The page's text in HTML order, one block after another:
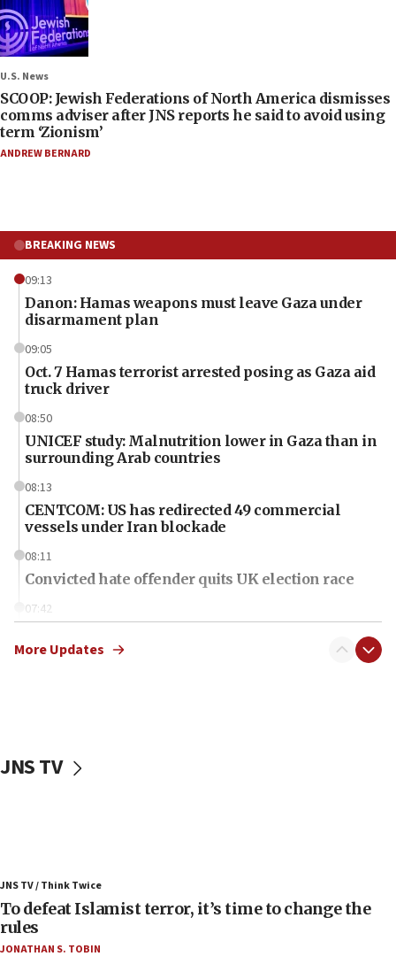
U.S. News
SCOOP: Jewish Federations of North America dismisses
comms adviser after JNS reports he said to avoid using
term ‘Zionism’
ANDREW BERNARD
BREAKING NEWS
09:13
Danon: Hamas weapons must leave Gaza under
disarmament plan
09:05
Oct. 7 Hamas terrorist arrested posing as Gaza aid
truck driver
08:50
UNICEF study: Malnutrition lower in Gaza than in
surrounding Arab countries
08:13
CENTCOM: US has redirected 49 commercial
vessels under Iran blockade
08:11
Convicted hate offender quits UK election race
07:42
in latest IDF draft
04:23
Sa’ar slams Turkey over hypocrisy on Syria, vows
More Updates
JNS TV
JNS TV / Think Twice
To defeat Islamist terror, it’s time to change the
rules
JONATHAN S. TOBIN